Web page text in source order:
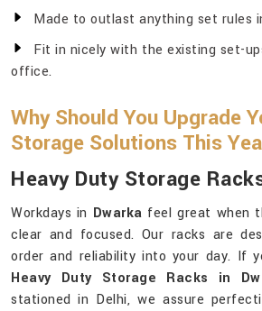
Made to outlast anything set rules
Fit in nicely with the existing set-
office.
Why Should You Upgrade
Storage Solutions This
Heavy Duty Storage
Workdays in Dwarka feel great when
clear and focused. Our racks are
order and reliability into your day. If
Heavy Duty Storage Racks in
stationed in Delhi, we assure